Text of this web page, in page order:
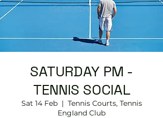
SATURDAY PM -
TENNIS SOCIAL
Sat 14 Feb
  |
Tennis Courts, Tennis
EngIand Club